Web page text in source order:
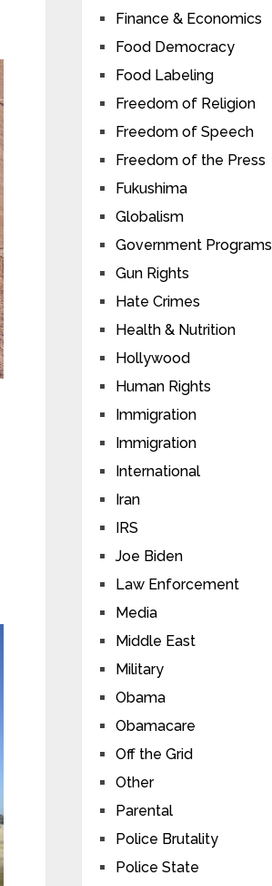
Finance & Economics
Food Democracy
Food Labeling
Freedom of Religion
Freedom of Speech
Freedom of the Press
Fukushima
Globalism
Government Programs
Gun Rights
Hate Crimes
Health & Nutrition
Hollywood
Human Rights
Immigration
Immigration
International
Iran
IRS
Joe Biden
Law Enforcement
Media
Middle East
Military
Obama
Obamacare
Off the Grid
Other
Parental
Police Brutality
Police State